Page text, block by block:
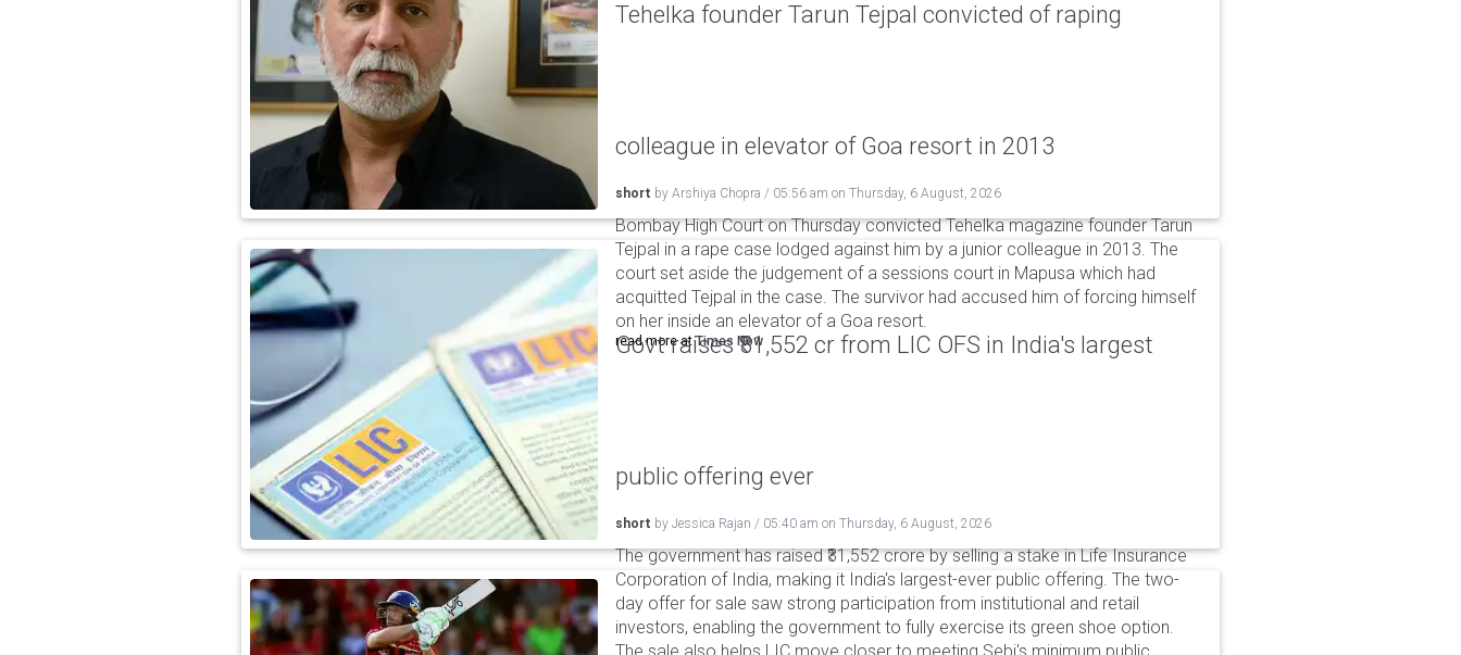
Tehelka founder Tarun Tejpal convicted of raping
colleague in elevator of Goa resort in 2013
short by Arshiya Chopra / 05:56 am on Thursday, 6 August, 2026
Bombay High Court on Thursday convicted Tehelka magazine founder Tarun
Tejpal in a rape case lodged against him by a junior colleague in 2013. The
court set aside the judgement of a sessions court in Mapusa which had
acquitted Tejpal in the case. The survivor had accused him of forcing himself
on her inside an elevator of a Goa resort.
read more atTimes Now
Govt raises ₹31,552 cr from LIC OFS in India's largest
public offering ever
short by Jessica Rajan / 05:40 am on Thursday, 6 August, 2026
The government has raised ₹31,552 crore by selling a stake in Life Insurance
Corporation of India, making it India's largest-ever public offering. The two-
day offer for sale saw strong participation from institutional and retail
investors, enabling the government to fully exercise its green shoe option.